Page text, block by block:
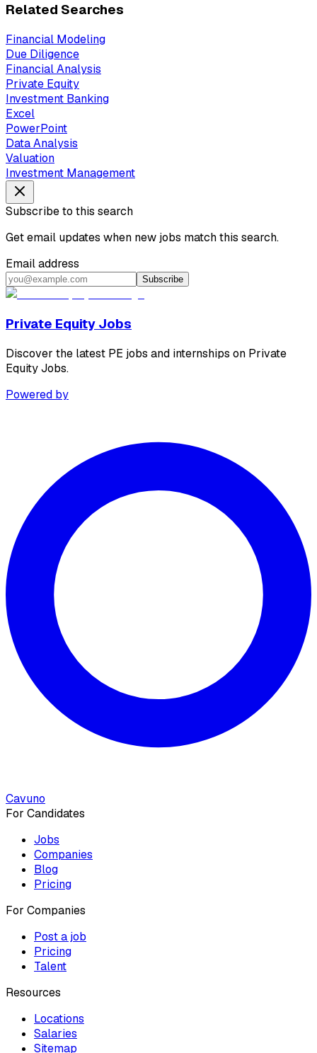
Related Searches
Financial Modeling
Due Diligence
Financial Analysis
Private Equity
Investment Banking
Excel
PowerPoint
Data Analysis
Valuation
Investment Management
Subscribe to this search
Get email updates when new jobs match this search.
Email address
Subscribe
Private Equity Jobs
Discover the latest PE jobs and internships on Private
Equity Jobs.
Powered by
Cavuno
For Candidates
Jobs
Companies
Blog
Pricing
For Companies
Post a job
Pricing
Talent
Resources
Locations
Salaries
Sitemap